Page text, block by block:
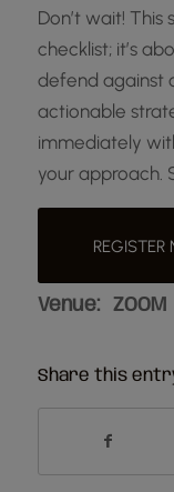
Don’t wait! This
checklist; it’s
defend against
actionable
immediately
your approach.
REGISTER
Venue: ZOOM
Share this